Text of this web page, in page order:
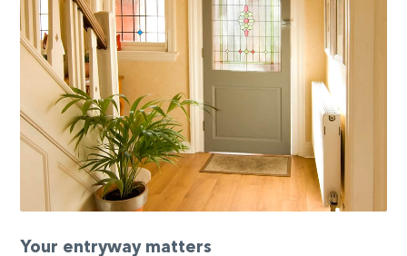
Your entryway matters